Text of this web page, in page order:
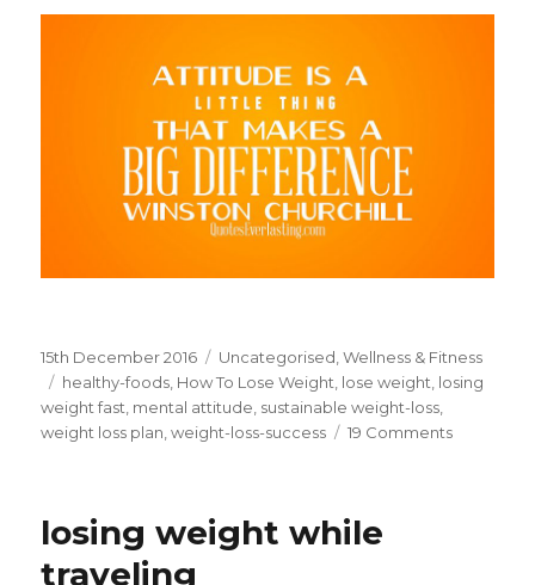
Posted
on
15th December 2016 Categories
Uncategorised,Wellness & Fitness
Tags
healthy-foods, How To Lose Weight, lose weight, losing
weight fast, mental attitude, sustainable weight-loss,
weight loss plan,weight-loss-success 19 Comments
losing weight while
traveling